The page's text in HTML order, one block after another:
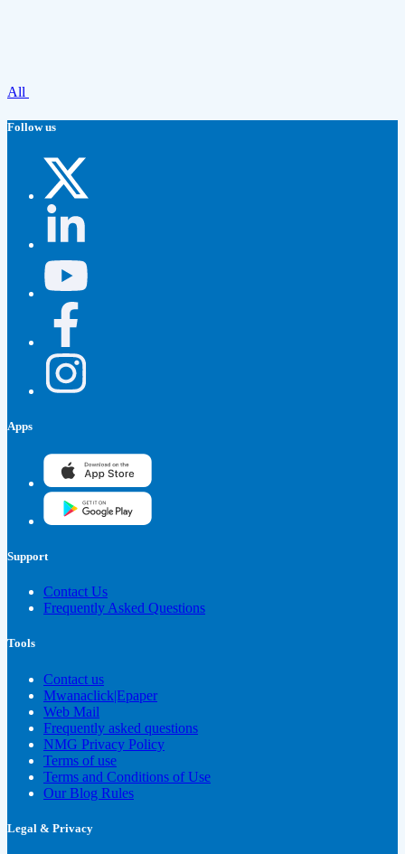
All
Follow us
Apps
Support
Contact Us
Frequently Asked Questions
Tools
Contact us
Mwanaclick|Epaper
Web Mail
Frequently asked questions
NMG Privacy Policy
Terms of use
Terms and Conditions of Use
Our Blog Rules
Legal & Privacy